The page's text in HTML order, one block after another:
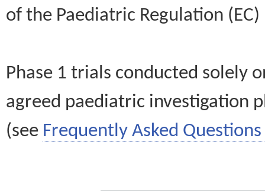
of the Paediatric Regulation
Phase 1 trials conducted solely
agreed paediatric investigation
(see Frequently Asked Questions